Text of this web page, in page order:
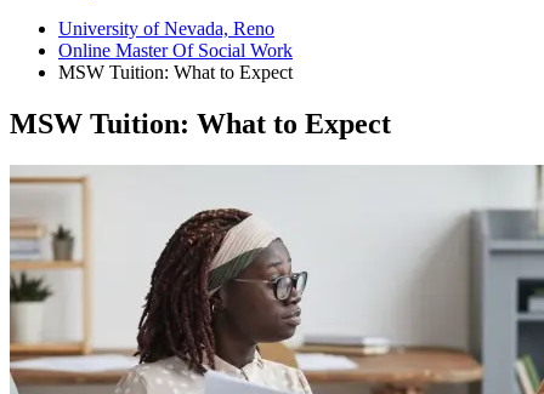
University of Nevada, Reno
Online Master Of Social Work
MSW Tuition: What to Expect
MSW Tuition: What to Expect